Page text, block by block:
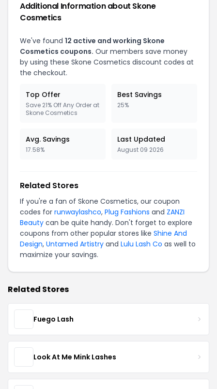
Additional Information about Skone
Cosmetics
We've found 12 active and working Skone
Cosmetics coupons. Our members save money
by using these Skone Cosmetics discount codes at
the checkout.
Top Offer
Save 21% Off Any Order at
Skone Cosmetics
Best Savings
25%
Avg. Savings
17.58%
Last Updated
August 09 2026
Related Stores
If you're a fan of Skone Cosmetics, our coupon
codes for runwaylashco, Plug Fashions and ZANZI
Beauty can be quite handy. Don't forget to explore
coupons from other popular stores like Shine And
Design, Untamed Artistry and Lulu Lash Co as well to
maximize your savings.
Related Stores
Fuego Lash
Look At Me Mink Lashes